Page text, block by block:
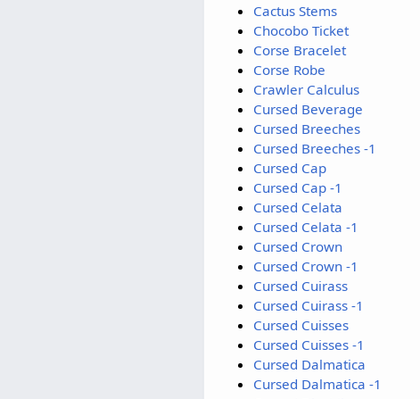
Cactus Stems
Chocobo Ticket
Corse Bracelet
Corse Robe
Crawler Calculus
Cursed Beverage
Cursed Breeches
Cursed Breeches -1
Cursed Cap
Cursed Cap -1
Cursed Celata
Cursed Celata -1
Cursed Crown
Cursed Crown -1
Cursed Cuirass
Cursed Cuirass -1
Cursed Cuisses
Cursed Cuisses -1
Cursed Dalmatica
Cursed Dalmatica -1